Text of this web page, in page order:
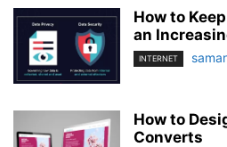
How to
an
INTERNET
How to
Converts